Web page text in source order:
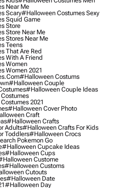
Near Me
Scary#halloween Costumes Sexy
Squid Game
Store
Store Near Me
Stores Near Me
Teens
That Are Red
With A Friend
Women
Women 2021
#halloween Costums
#halloween Couple
#halloween Couple Ideas
2021
#halloween Cover Photo
Craft
#halloween Crafts
Adults#halloween Crafts For Kids
Toddlers#halloween Crocs
Pokemon Go
#halloween Cupcake Ideas
#halloween Cups
Custome
#halloween Customs
Cutouts
#halloween Date
#halloween Day